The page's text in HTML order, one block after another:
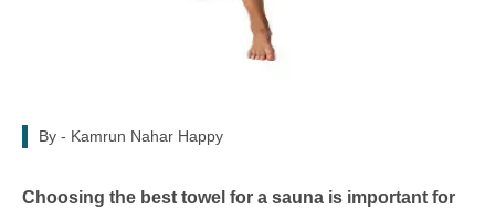
By - Kamrun Nahar Happy
Choosing the best towel for a sauna is important for